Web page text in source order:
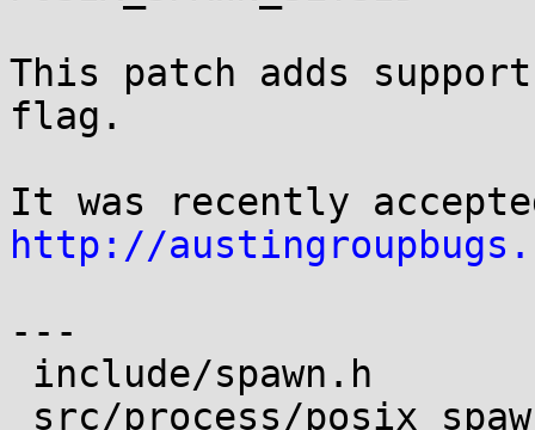
This patch adds support
flag.
http://
---